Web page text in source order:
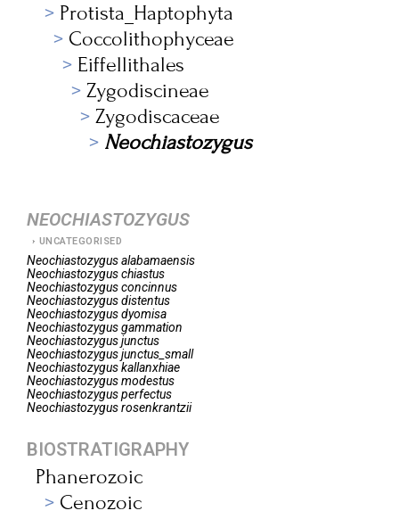
Protista_Haptophyta
Coccolithophyceae
Eiffellithales
Zygodiscineae
Zygodiscaceae
Neochiastozygus
NEOCHIASTOZYGUS
UNCATEGORISED
Neochiastozygusalabamaensis
Neochiastozyguschiastus
Neochiastozygusconcinnus
Neochiastozygusdistentus
Neochiastozygusdyomisa
Neochiastozygusgammation
Neochiastozygusjunctus
Neochiastozygusjunctus_small
Neochiastozyguskallanxhiae
Neochiastozygusmodestus
Neochiastozygusperfectus
Neochiastozygusrosenkrantzii
BIOSTRATIGRAPHY
Phanerozoic
Cenozoic